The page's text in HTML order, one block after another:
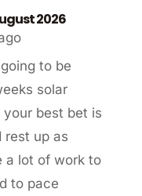
2026
to be
solar
best bet is
rest up as
a lot of work to
to pace